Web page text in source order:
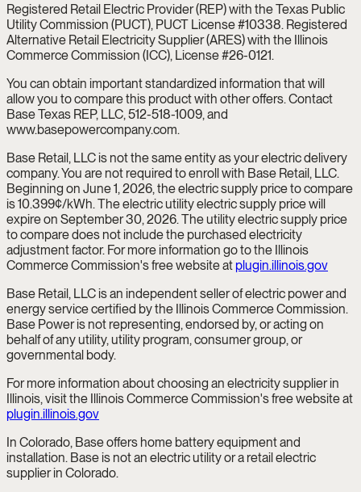
Registered Retail Electric Provider (REP) with the Texas Public
Utility Commission (PUCT), PUCT License #10338. Registered
Alternative Retail Electricity Supplier (ARES) with the Illinois
Commerce Commission (ICC), License #26-0121.
You can obtain important standardized information that will
allow you to compare this product with other offers. Contact
Base Texas REP, LLC, 512-518-1009, and
www.basepowercompany.com.
Base Retail, LLC is not the same entity as your electric delivery
company. You are not required to enroll with Base Retail, LLC.
Beginning on June 1, 2026, the electric supply price to compare
is 10.399¢/kWh. The electric utility electric supply price will
expire on September 30, 2026. The utility electric supply price
to compare does not include the purchased electricity
adjustment factor. For more information go to the Illinois
Commerce Commission's free website at plugin.illinois.gov
Base Retail, LLC is an independent seller of electric power and
energy service certified by the Illinois Commerce Commission.
Base Power is not representing, endorsed by, or acting on
behalf of any utility, utility program, consumer group, or
governmental body.
For more information about choosing an electricity supplier in
Illinois, visit the Illinois Commerce Commission's free website at
plugin.illinois.gov
In Colorado, Base offers home battery equipment and
installation. Base is not an electric utility or a retail electric
supplier in Colorado.